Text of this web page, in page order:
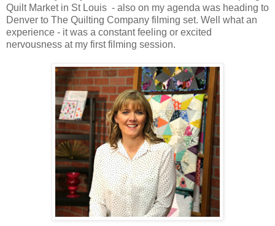
Quilt Market in St Louis - also on my agenda was heading to
Denver to The Quilting Company filming set. Well what an
experience - it was a constant feeling or excited
nervousness at my first filming session.